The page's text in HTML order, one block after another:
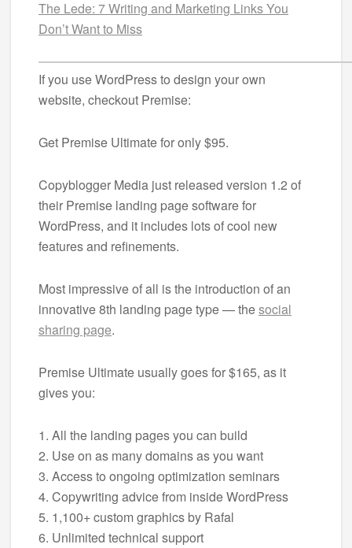
The Lede: 7 Writing and Marketing Links You
Don’t Want to Miss
If you use WordPress to design your own
website, checkout Premise:
Get Premise Ultimate for only $95.
Copyblogger Media just released version 1.2 of
their Premise landing page software for
WordPress, and it includes lots of cool new
features and refinements.
Most impressive of all is the introduction of an
innovative 8th landing page type — thesocial
sharing page.
Premise Ultimate usually goes for $165, as it
gives you:
1. All the landing pages you can build
2. Use on as many domains as you want
3. Access to ongoing optimization seminars
4. Copywriting advice from inside WordPress
5. 1,100+ custom graphics by Rafal
6. Unlimited technical support